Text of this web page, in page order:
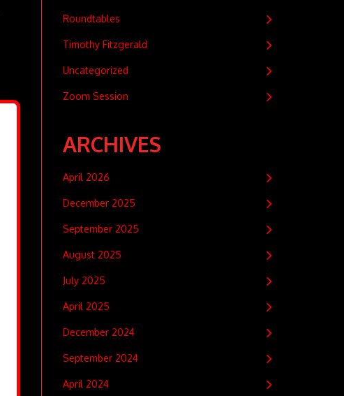
Roundtables
Timothy Fitzgerald
Uncategorized
Zoom Session
ARCHIVES
April 2026
December 2025
September 2025
August 2025
July 2025
April 2025
December 2024
September 2024
April 2024